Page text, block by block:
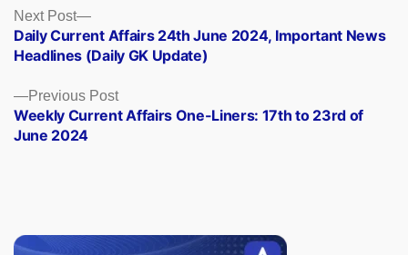
Posts
navigation
Previous PostPrevious
post:
Weekly Current Affairs One-Liners: 17th to 23rd of
June 2024
Next Post
Next
post:
Daily Current Affairs 24th June 2024, Important News
Headlines (Daily GK Update)